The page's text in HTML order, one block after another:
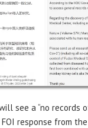
see a “no records
response from the